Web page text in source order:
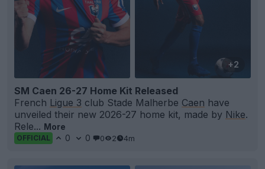
+2
SM Caen 26-27 Home Kit Released
French Ligue 3 club Stade Malherbe Caen have
unveiled their new 2026-27 home kit, made by Nike.
Rele... More
OFFICIAL 0 0 0 2 4m